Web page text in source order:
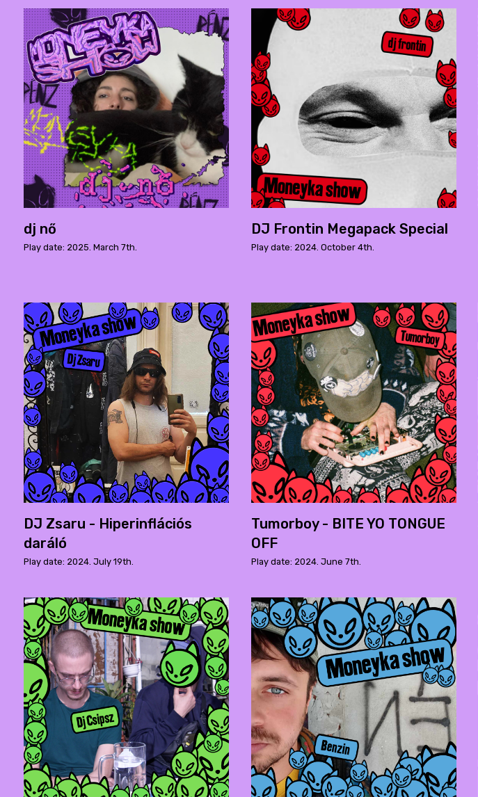
dj nő
Play date: 2025. March 7th.
DJ Frontin Megapack Special
Play date: 2024. October 4th.
DJ Zsaru - Hiperinflációs
daráló
Play date: 2024. July 19th.
Tumorboy - BITE YO TONGUE
OFF
Play date: 2024. June 7th.